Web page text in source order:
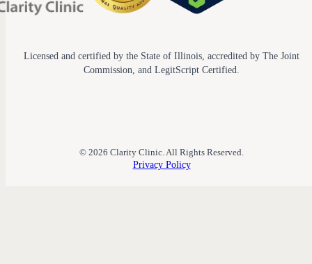
Licensed and certified by the State of Illinois, accredited by The Joint
Commission, and LegitScript Certified.
© 2026 Clarity Clinic. All Rights Reserved.
Privacy Policy